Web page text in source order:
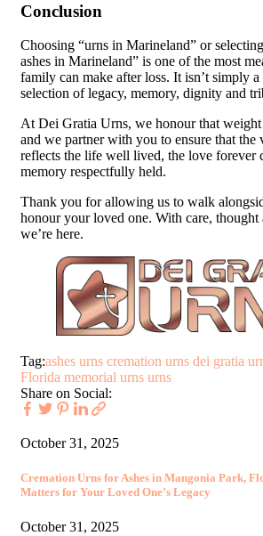
Conclusion
Choosing “urns in Marineland” or
ashes in Marineland” is one of the most
family can make after loss. It isn’t simply
selection of legacy, memory, dignity and
At Dei Gratia Urns, we honour that
and we partner with you to ensure that the
reflects the life well lived, the love forever
memory respectfully held.
Thank you for allowing us to walk
honour your loved one. With care, thought
we’re here.
Tag:ashes urns cremation urns dei gratia
Florida memorial urns urns
Share on Social:
October 31, 2025
Cremation Urns for Ashes in Mangonia Park,
Matters for Your Loved One’s Legacy
October 31, 2025